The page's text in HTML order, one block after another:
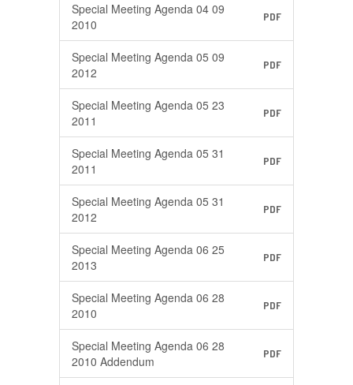
Special Meeting Agenda 04 09
2010
PDF
Special Meeting Agenda 05 09
2012
PDF
Special Meeting Agenda 05 23
2011
PDF
Special Meeting Agenda 05 31
2011
PDF
Special Meeting Agenda 05 31
2012
PDF
Special Meeting Agenda 06 25
2013
PDF
Special Meeting Agenda 06 28
2010
PDF
Special Meeting Agenda 06 28
2010 Addendum
PDF